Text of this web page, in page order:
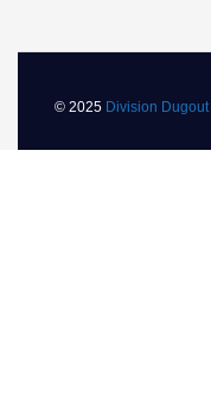
© 2025 Division Dugout